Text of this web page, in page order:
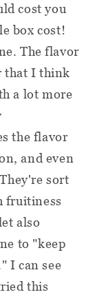
cost you
box cost!
The flavor
that I think
a lot more
the flavor
and even
sort
fruitiness
also
to "keep
I can see
this